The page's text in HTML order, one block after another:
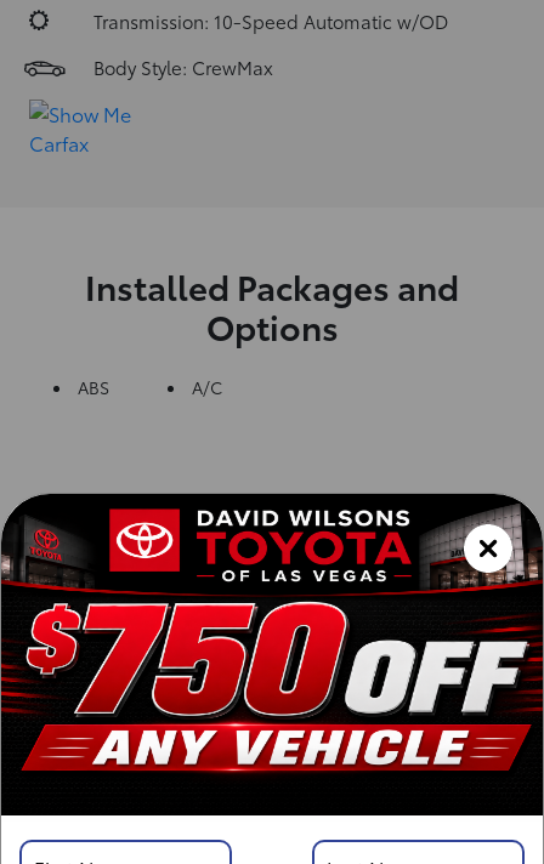
Transmission: 10-Speed Automatic w/OD
Body Style: CrewMax
Installed Packages and
Options
ABS A/C
Vehicle Details